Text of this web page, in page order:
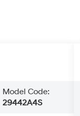
Model Code:
29442A4S